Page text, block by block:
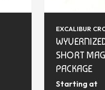
EXCALIBUR
SHORT
PACKAGE
Starting at